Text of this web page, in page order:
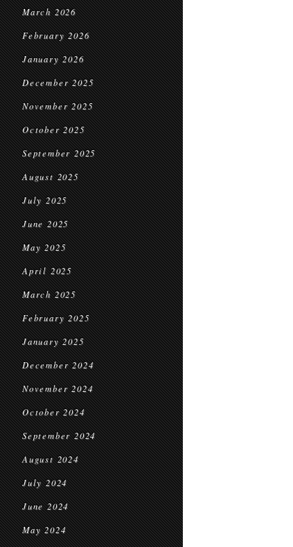
March 2026
February 2026
January 2026
December 2025
November 2025
October 2025
September 2025
August 2025
July 2025
June 2025
May 2025
April 2025
March 2025
February 2025
January 2025
December 2024
November 2024
October 2024
September 2024
August 2024
July 2024
June 2024
May 2024